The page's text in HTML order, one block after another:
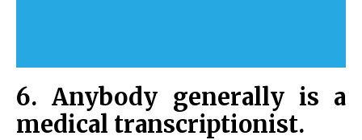
6. Anybody generally is a
medical transcriptionist.